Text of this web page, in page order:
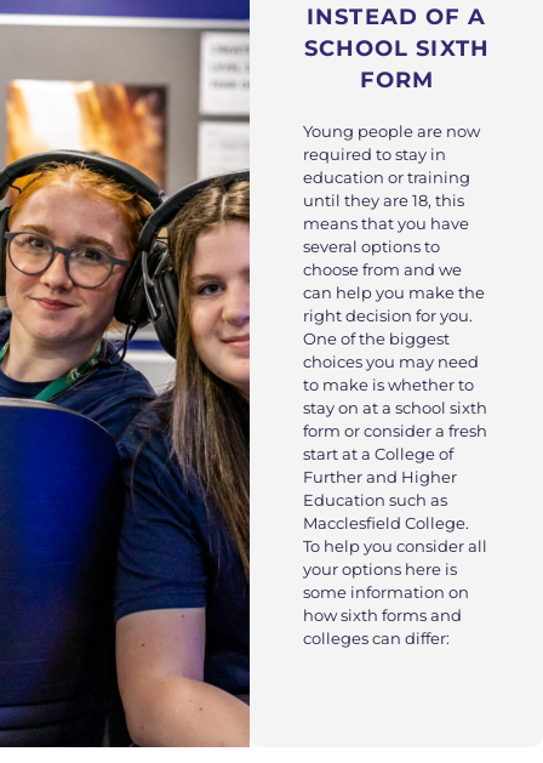
INSTEAD OF A
SCHOOL SIXTH
FORM
Young people are now
required to stay in
education or training
until they are 18, this
means that you have
several options to
choose from and we
can help you make the
right decision for you.
One of the biggest
choices you may need
to make is whether to
stay on at a school sixth
form or consider a fresh
start at a College of
Further and Higher
Education such as
Macclesfield College.
To help you consider all
your options here is
some information on
how sixth forms and
colleges can differ: